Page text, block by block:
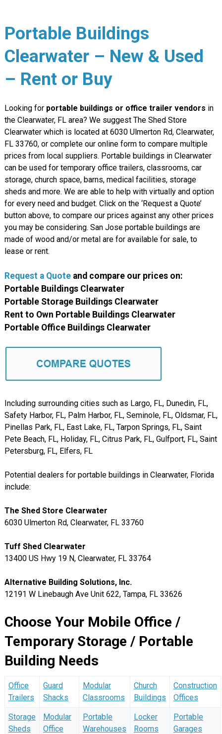
Portable Buildings
Clearwater – New & Used
– Rent or Buy
Looking for portable buildings or office trailer vendors in
the Clearwater, FL area? We suggest The Shed Store
Clearwater which is located at 6030 Ulmerton Rd, Clearwater,
FL 33760, or complete our online form to compare multiple
prices from local suppliers. Portable buildings in Clearwater
can be used for temporary office trailers, classrooms, car
storage, church space, barns, medical facilities, storage
sheds and more. We are able to help with virtually and option
for every need and budget. Click on the ‘Request a Quote’
button above, to compare our prices against any other prices
you may be considering. San Jose portable buildings are
made of wood and/or metal are for available for sale, to
lease or rent.
Request a Quoteand compareourprices on:
Portable Buildings Clearwater
Portable Storage Buildings Clearwater
Rent to Own Portable Buildings Clearwater
Portable Office Buildings Clearwater
Including surrounding cities such as Largo, FL, Dunedin, FL,
Safety Harbor, FL, Palm Harbor, FL, Seminole, FL, Oldsmar, FL,
Pinellas Park, FL, East Lake, FL, Tarpon Springs, FL, Saint
Pete Beach, FL, Holiday, FL, Citrus Park, FL, Gulfport, FL, Saint
Petersburg, FL, Elfers, FL
Potential dealers for portable buildings in Clearwater, Florida
include:
The Shed Store Clearwater
6030 Ulmerton Rd, Clearwater, FL 33760
Tuff Shed Clearwater
13400 US Hwy 19 N, Clearwater, FL 33764
Alternative Building Solutions, Inc.
12191 W Linebaugh Ave Unit 622, Tampa, FL 33626
Choose Your Mobile Office /
Temporary Storage / Portable
Building Needs
Office
Trailers
Guard
Shacks
Modular
Classrooms
Church
Buildings
Construction
Offices
Storage
Sheds
Modular
Office
Portable
Warehouses
Locker
Rooms
Portable
Garages